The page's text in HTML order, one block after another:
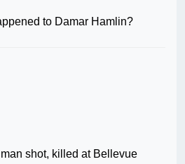
to Damar Hamlin?
shot, killed at Bellevue